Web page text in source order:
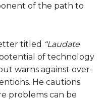
of the path to
titled “Laudate
of technology
warns against over-
He cautions
problems can be